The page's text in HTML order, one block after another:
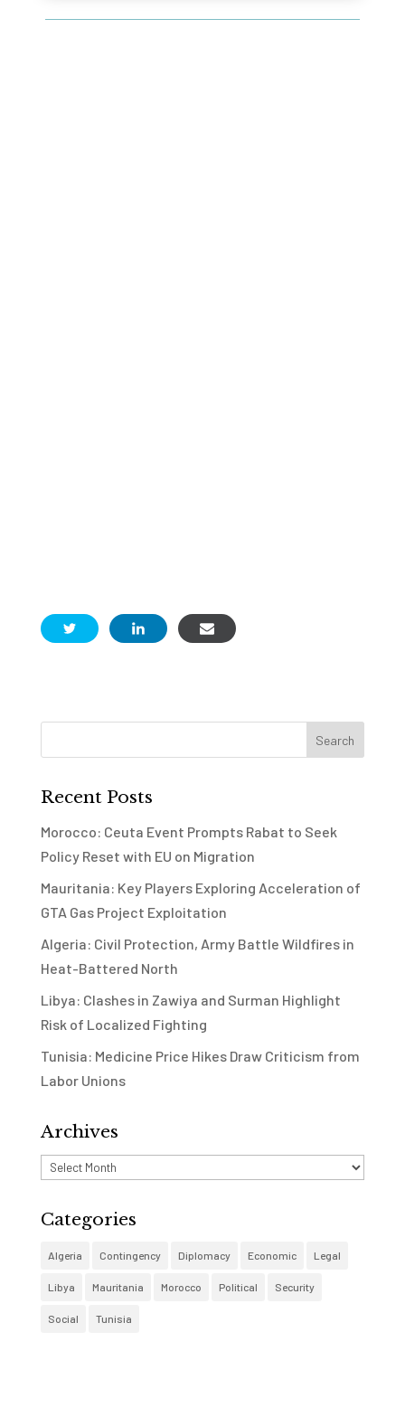
Recent Posts
Morocco: Ceuta Event Prompts Rabat to Seek
Policy Reset with EU on Migration
Mauritania: Key Players Exploring Acceleration of
GTA Gas Project Exploitation
Algeria: Civil Protection, Army Battle Wildfires in
Heat-Battered North
Libya: Clashes in Zawiya and Surman Highlight
Risk of Localized Fighting
Tunisia: Medicine Price Hikes Draw Criticism from
Labor Unions
Archives
Archives
Categories
Algeria Contingency Diplomacy Economic Legal
Libya Mauritania Morocco Political Security
Social Tunisia